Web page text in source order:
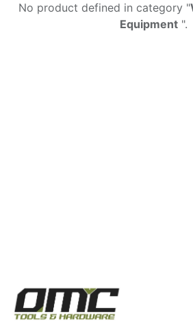
No product defined in category "
Equipment".